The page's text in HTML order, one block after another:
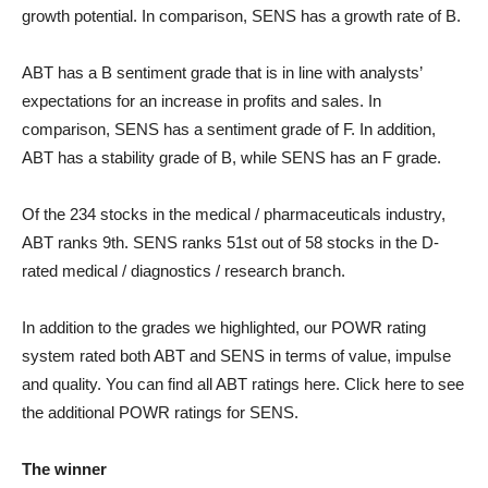
growth potential. In comparison, SENS has a growth rate of B.
ABT has a B sentiment grade that is in line with analysts’
expectations for an increase in profits and sales. In
comparison, SENS has a sentiment grade of F. In addition,
ABT has a stability grade of B, while SENS has an F grade.
Of the 234 stocks in the medical / pharmaceuticals industry,
ABT ranks 9th. SENS ranks 51st out of 58 stocks in the D-
rated medical / diagnostics / research branch.
In addition to the grades we highlighted, our POWR rating
system rated both ABT and SENS in terms of value, impulse
and quality. You can find all ABT ratings here. Click here to see
the additional POWR ratings for SENS.
The winner